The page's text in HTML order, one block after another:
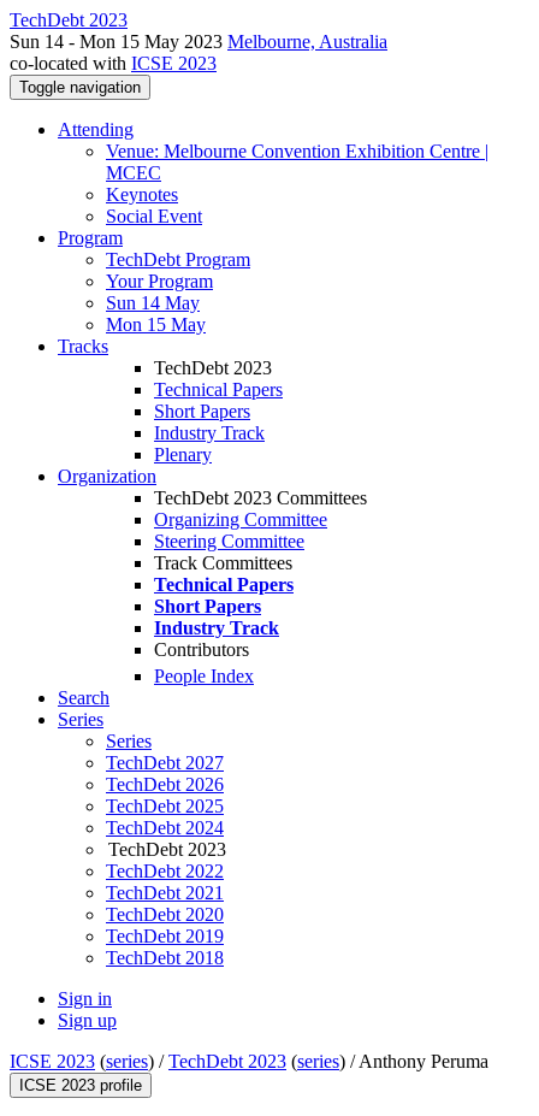
TechDebt 2023
Sun 14 - Mon 15 May 2023 Melbourne, Australia
co-located with ICSE 2023
Toggle navigation
Attending
Venue: Melbourne Convention Exhibition Centre |
MCEC
Keynotes
Social Event
Program
TechDebt Program
Your Program
Sun 14 May
Mon 15 May
Tracks
TechDebt 2023
Technical Papers
Short Papers
Industry Track
Plenary
Organization
TechDebt 2023 Committees
Organizing Committee
Steering Committee
Track Committees
Technical Papers
Short Papers
Industry Track
Contributors
People Index
Search
Series
Series
TechDebt 2027
TechDebt 2026
TechDebt 2025
TechDebt 2024
TechDebt 2023
TechDebt 2022
TechDebt 2021
TechDebt 2020
TechDebt 2019
TechDebt 2018
Sign in
Sign up
ICSE 2023 (series) /TechDebt 2023 (series) /Anthony Peruma
ICSE 2023 profile